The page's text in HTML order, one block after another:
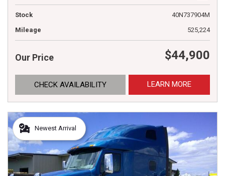
Stock
40N737904M
Mileage
525,224
Our Price $44,900
CHECK AVAILABILITY LEARN MORE
Newest Arrival